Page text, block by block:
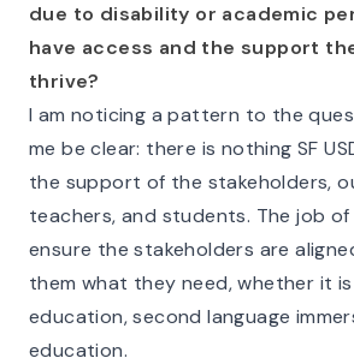
due to disability or academic
have access and the support
thrive?
I am noticing a pattern to the
me be clear: there is nothing SF
the support of the stakeholders,
teachers, and students. The job of
ensure the stakeholders are
them what they need, whether it
education, second language
education.